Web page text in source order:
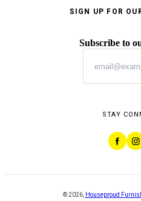
SIGN UP FOR
Subscribe to
STAY
©2026, Houseproud